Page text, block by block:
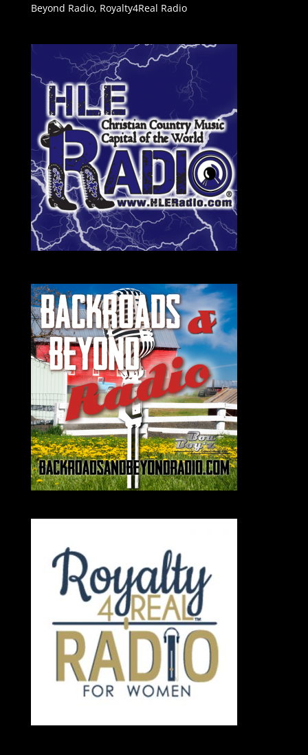
Beyond Radio, Royalty4Real Radio